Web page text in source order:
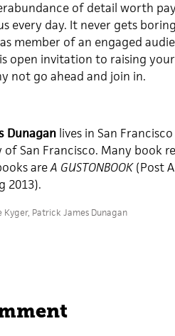
of detail worth
every day. It never gets
member of an engaged
open invitation to raising
not go ahead and join in.
Dunaganlives in San
San Francisco. Many book
areA GUSTONBOOK(Post
2013).
Kyger, Patrick James Dunagan